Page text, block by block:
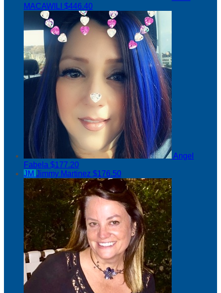
MACAWILI $446.40
Angel
Fabela $177.20
JM Jimmy Martinez $176.50